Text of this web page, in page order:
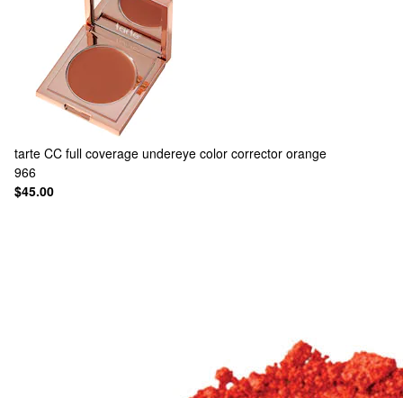
tarte CC full coverage undereye color corrector orange
966
$45.00